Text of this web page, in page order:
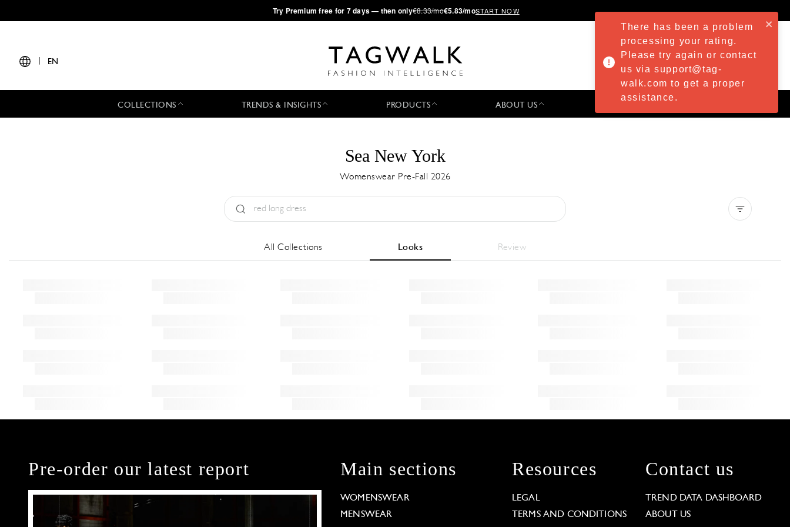
·Try Premium free for 7 days — then only€8.33/mo€5.83/moSTART NOW
EN
COLLECTIONS TRENDS & INSIGHTS PRODUCTS ABOUT US
Sea New York
Womenswear Pre-Fall 2026
All Collections Looks Review
Pre-order our latest report Main sections
WOMENSWEAR
MENSWEAR
Resources
LEGAL
TERMS AND CONDITIONS
Contact us
TREND DATA DASHBOARD
ABOUT US
There has been a problem
processing your rating.
Please try again or contact
us via support@tag-
walk.com to get a proper
assistance.